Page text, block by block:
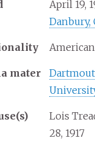
April 19,
American
mater
Lois
28, 1917